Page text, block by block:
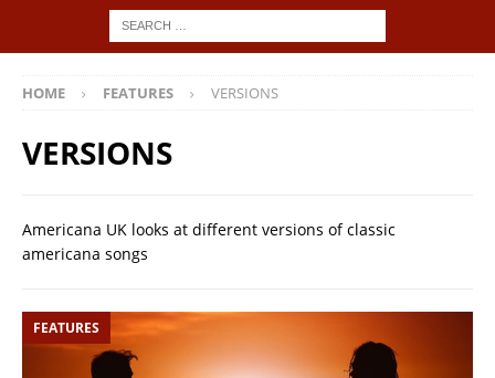
HOME FEATURES VERSIONS
VERSIONS
Americana UK looks at different versions of classic
americana songs
FEATURES